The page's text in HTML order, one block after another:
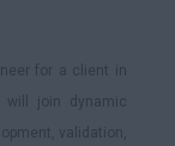
for a client in
join dynamic
validation,